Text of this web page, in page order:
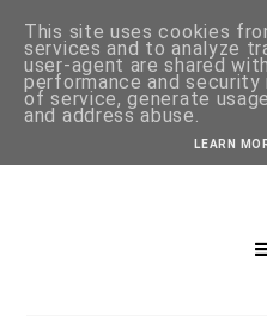
This site uses cookies
services and to analyze
user-agent are shared
performance and
of service, generate
and address abuse.
LEARN